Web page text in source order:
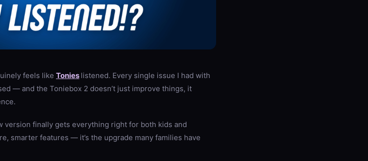
feels like Tonies listened. Every single issue I had with
— and the Toniebox 2 doesn’t just improve things, it
version finally gets everything right for both kids and
smarter features — it’s the upgrade many families have